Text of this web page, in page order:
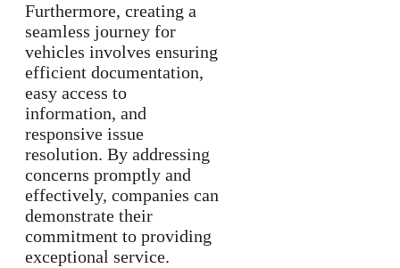
Furthermore, creating a
seamless journey for
vehicles involves ensuring
efficient documentation,
easy access to
information, and
responsive issue
resolution. By addressing
concerns promptly and
effectively, companies can
demonstrate their
commitment to providing
exceptional service.